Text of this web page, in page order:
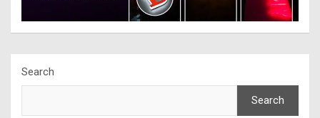
Search
Search